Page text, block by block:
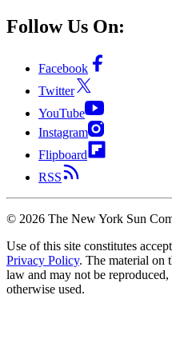
Follow Us On:
Facebook
Twitter
YouTube
Instagram
Flipboard
RSS
© 2026 The New York Sun
Use of this site constitutes
Privacy Policy. The material on
law and may not be
otherwise used.